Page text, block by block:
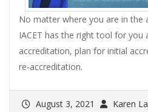
No matter where you are in the
IACET has the right tool for you
accreditation, plan for initial
re-accreditation.
August 3, 2021
Karen